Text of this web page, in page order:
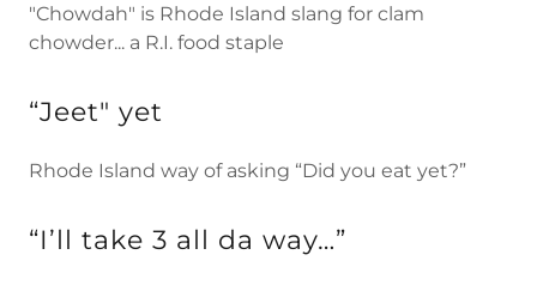
"Chowdah" is Rhode Island slang for clam
chowder... a R.I. food staple
“Jeet" yet
Rhode Island way of asking “Did you eat yet?”
“I’ll take 3 all da way…”